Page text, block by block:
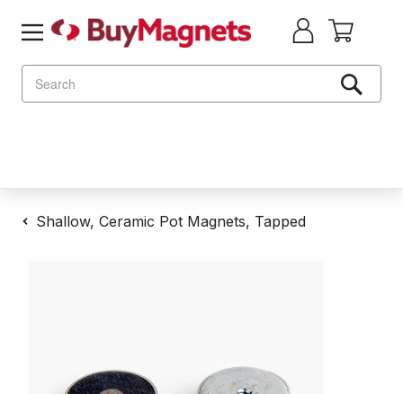
Shallow, Ceramic Pot Magnets, Tapped